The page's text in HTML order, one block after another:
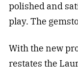
polished and
play. The
With the new
restates the